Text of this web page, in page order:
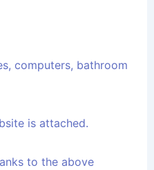
computers, bathroom
is attached.
to the above